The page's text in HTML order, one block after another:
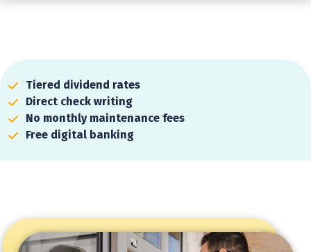
Tiered dividend rates
Direct check writing
No monthly maintenance fees
Free digital banking